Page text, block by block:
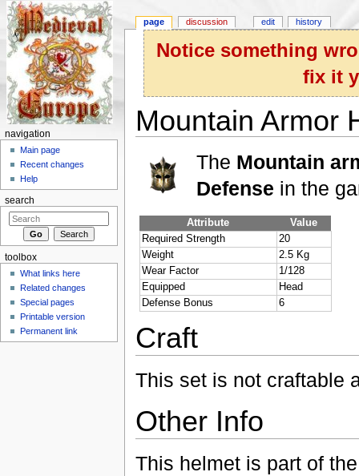
Notice something
fix it
Mountain Armor
The Mountain
Defense in the
Attribute
Value
Required Strength
20
Weight
2.5 Kg
Wear Factor
1/128
Equipped
Head
Defense Bonus
6
Craft
This set is not craftable
Other Info
This helmet is part of
page discussion edit history
navigation
Main page
Recent changes
Help
search
toolbox
What links here
Related changes
Special pages
Printable version
Permanent link